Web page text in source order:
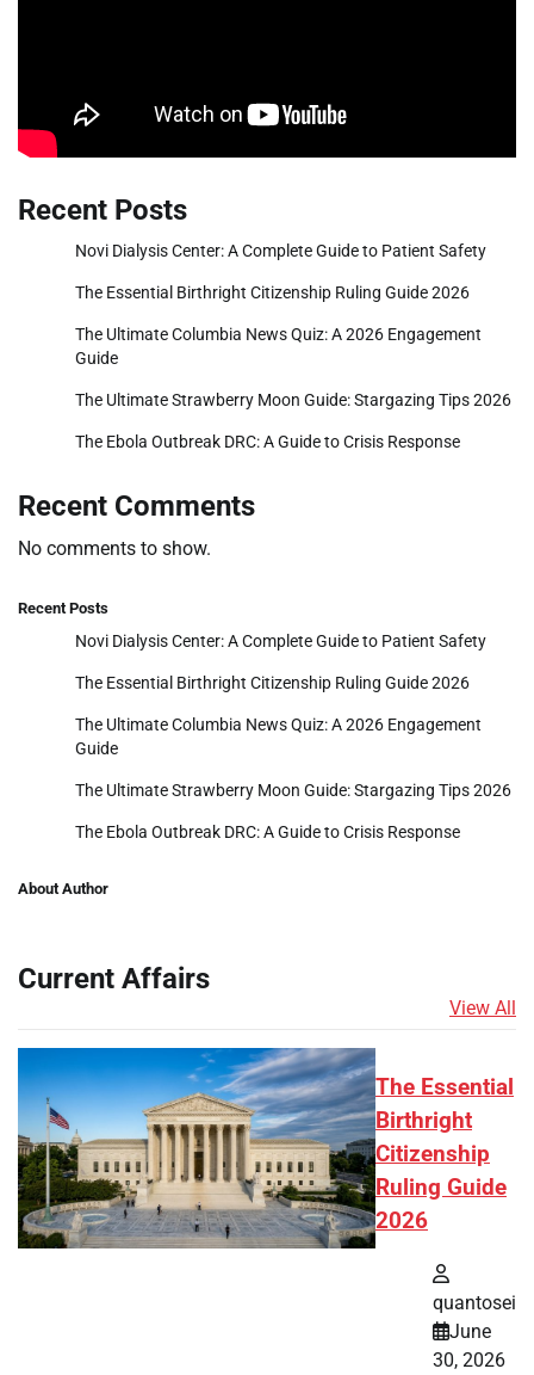
Recent Posts
Novi Dialysis Center: A Complete Guide to Patient Safety
The Essential Birthright Citizenship Ruling Guide 2026
The Ultimate Columbia News Quiz: A 2026 Engagement
Guide
The Ultimate Strawberry Moon Guide: Stargazing Tips 2026
The Ebola Outbreak DRC: A Guide to Crisis Response
Recent Comments
No comments to show.
Recent Posts
Novi Dialysis Center: A Complete Guide to Patient Safety
The Essential Birthright Citizenship Ruling Guide 2026
The Ultimate Columbia News Quiz: A 2026 Engagement
Guide
The Ultimate Strawberry Moon Guide: Stargazing Tips 2026
The Ebola Outbreak DRC: A Guide to Crisis Response
About Author
Current Affairs
View All
The Essential
Birthright
Citizenship
Ruling Guide
2026
quantosei
June
30, 2026